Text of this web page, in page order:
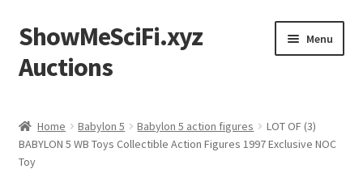
Skip
to
navigation
Skip
to
content
ShowMeSciFi.xyz
Auctions
Menu
Sample Page
Home Babylon 5 Babylon 5 action figures
LOT OF (3)
BABYLON 5 WB Toys Collectible Action Figures 1997 Exclusive NOC
Toy